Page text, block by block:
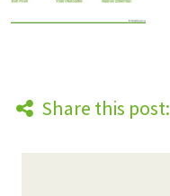
Share this post: